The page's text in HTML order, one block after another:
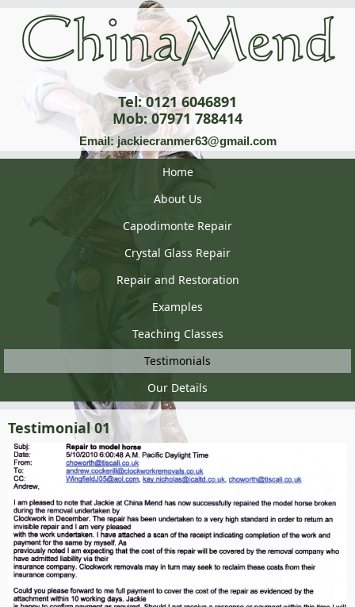
Tel: 0121 6046891
Mob: 07971 788414
Email: jackiecranmer63@gmail.com
Home
About Us
Capodimonte Repair
Crystal Glass Repair
Repair and Restoration
Examples
Teaching Classes
Testimonials
Our Details
Testimonial 01